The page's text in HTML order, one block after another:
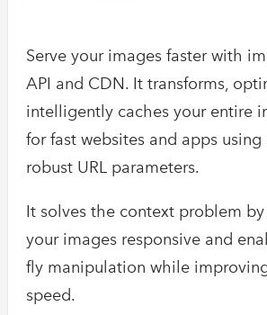
Serve your images faster with
API and CDN. It transforms,
intelligently caches your entire
for fast websites and apps
robust URL parameters.
It solves the context problem
your images responsive and
fly manipulation while
speed.